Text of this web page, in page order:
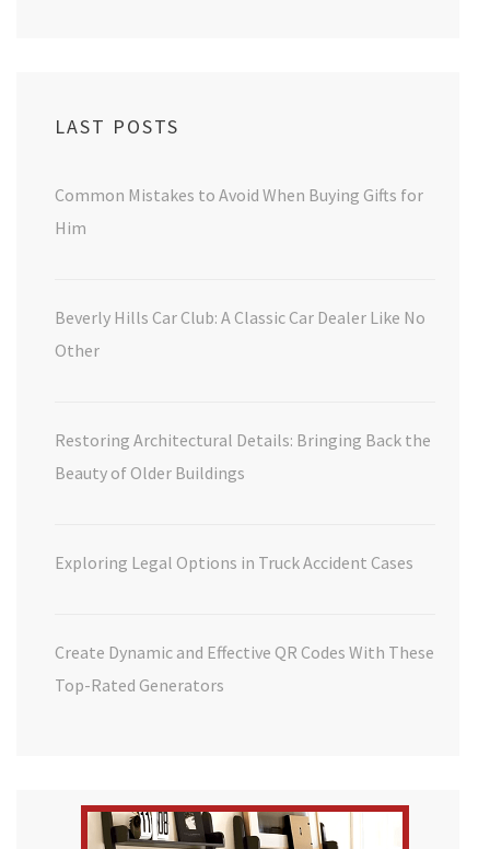
LAST POSTS
Common Mistakes to Avoid When Buying Gifts for
Him
Beverly Hills Car Club: A Classic Car Dealer Like No
Other
Restoring Architectural Details: Bringing Back the
Beauty of Older Buildings
Exploring Legal Options in Truck Accident Cases
Create Dynamic and Effective QR Codes With These
Top-Rated Generators